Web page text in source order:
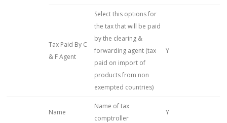
Tax Paid By C
& F Agent
Select this options for
the tax that will be paid
by the clearing &
forwarding agent (tax
paid on import of
products from non
exempted countries)
Y
Name
Name of tax
comptroller
Y